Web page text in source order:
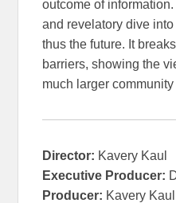
outcome of information.
and revelatory dive
thus the future. It
barriers, showing the
much larger
Director: Kavery Kaul
Executive Producer:
Producer: Kavery